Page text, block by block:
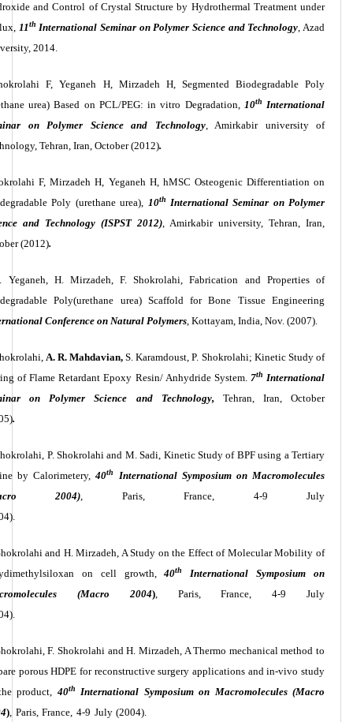
and Control of Crystal Structure by Hydrothermal Treatment under
11th International Seminar on Polymer Science and Technology, Azad
2014.
F, Yeganeh H, Mirzadeh H, Segmented Biodegradable Poly
urea) Based on PCL/PEG: in vitro Degradation, 10th International
on Polymer Science and Technology, Amirkabir university of
Tehran, Iran, October (2012).
F, Mirzadeh H, Yeganeh H, hMSC Osteogenic Differentiation on
Poly (urethane urea), 10th International Seminar on Polymer
and Technology (ISPST 2012), Amirkabir university, Tehran, Iran,
(2012).
Yeganeh, H. Mirzadeh, F. Shokrolahi, Fabrication and Properties of
Poly(urethane urea) Scaffold for Bone Tissue Engineering
Conference on Natural Polymers, Kottayam, India, Nov. (2007).
A. R. Mahdavian,S. Karamdoust, P. Shokrolahi; Kinetic Study of
of Flame Retardant Epoxy Resin/ Anhydride System. 7th International
on Polymer Science and Technology, Tehran, Iran, October
.
P. Shokrolahi and M. Sadi, Kinetic Study of BPF using a Tertiary
by Calorimetery,40th
International Symposium on Macromolecules
2004), Paris, France, 4-9 July
and H. Mirzadeh, A Study on the Effect of Molecular Mobility of
on cell growth,40th
International Symposium on
(Macro 2004), Paris, France, 4-9 July
F. Shokrolahi and H. Mirzadeh, A Thermo mechanical method to
porous HDPE for reconstructive surgery applications and in-vivo study
product, 40th
International Symposium on Macromolecules (Macro
), Paris, France, 4-9 July (2004).